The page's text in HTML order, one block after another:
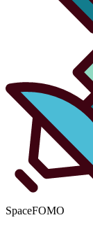
SpaceFOMO